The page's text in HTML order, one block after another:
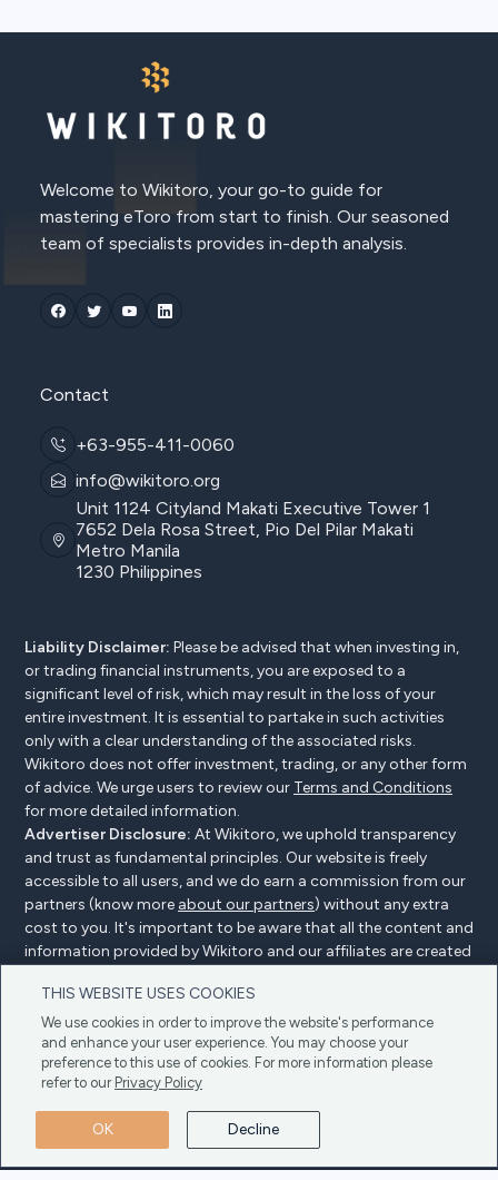
THIS WEBSITE USES COOKIES
We use cookies in order to improve the website's performance
and enhance your user experience. You may choose your
preference to this use of cookies. For more information please
refer to our Privacy Policy
OK Decline
Welcome to Wikitoro, your go-to guide for
mastering eToro from start to finish. Our seasoned
team of specialists provides in-depth analysis.
Contact
+63-955-411-0060
info@wikitoro.org
Unit 1124 Cityland Makati Executive Tower 1
7652 Dela Rosa Street, Pio Del Pilar Makati
Metro Manila
1230 Philippines
Liability Disclaimer: Please be advised that when investing in,
or trading financial instruments, you are exposed to a
significant level of risk, which may result in the loss of your
entire investment. It is essential to partake in such activities
only with a clear understanding of the associated risks.
Wikitoro does not offer investment, trading, or any other form
of advice. We urge users to review our Terms and Conditions
for more detailed information.
Advertiser Disclosure: At Wikitoro, we uphold transparency
and trust as fundamental principles. Our website is freely
accessible to all users, and we do earn a commission from our
partners (know more about our partners) without any extra
cost to you. It's important to be aware that all the content and
information provided by Wikitoro and our affiliates are created
readers, and importantly, it's not influenced by any
compensation agreements with our partners.
Terms & Conditions